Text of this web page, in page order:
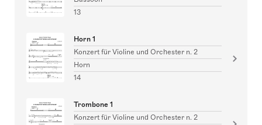
13
Horn 1
Konzert für Violine und Orchester n. 2
Horn
14
Trombone 1
Konzert für Violine und Orchester n. 2